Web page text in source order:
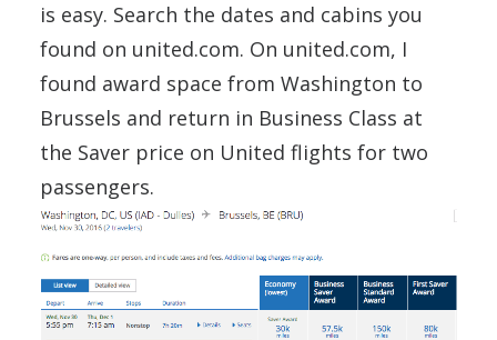
is easy. Search the dates and cabins you
found on united.com. On united.com, I
found award space from Washington to
Brussels and return in Business Class at
the Saver price on United flights for two
passengers.